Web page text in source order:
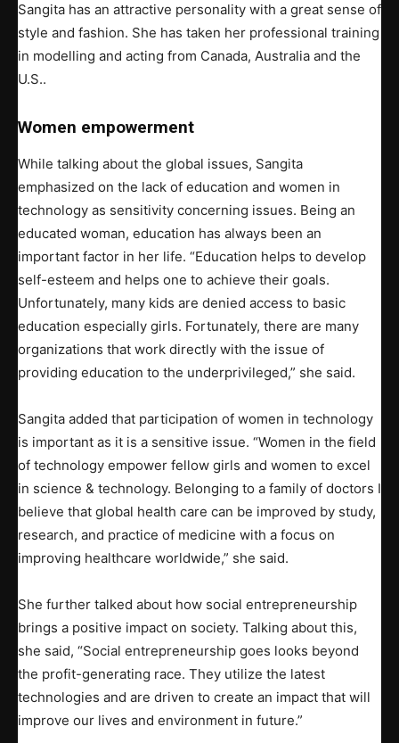
Sangita has an attractive personality with a great sense of
style and fashion. She has taken her professional training
in modelling and acting from Canada, Australia and the
U.S..
Women empowerment
While talking about the global issues, Sangita
emphasized on the lack of education and women in
technology as sensitivity concerning issues. Being an
educated woman, education has always been an
important factor in her life. “Education helps to develop
self-esteem and helps one to achieve their goals.
Unfortunately, many kids are denied access to basic
education especially girls. Fortunately, there are many
organizations that work directly with the issue of
providing education to the underprivileged,” she said.
Sangita added that participation of women in technology
is important as it is a sensitive issue. “Women in the field
of technology empower fellow girls and women to excel
in science & technology. Belonging to a family of doctors I
believe that global health care can be improved by study,
research, and practice of medicine with a focus on
improving healthcare worldwide,” she said.
She further talked about how social entrepreneurship
brings a positive impact on society. Talking about this,
she said, “Social entrepreneurship goes looks beyond
the profit-generating race. They utilize the latest
technologies and are driven to create an impact that will
improve our lives and environment in future.”